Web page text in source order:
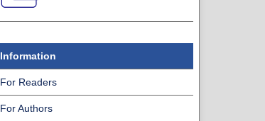
Information
For Readers
For Authors